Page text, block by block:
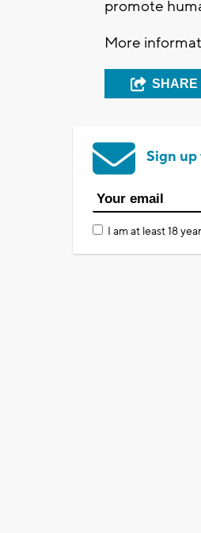
promote
More
SHARE
Sign
I am at least 18